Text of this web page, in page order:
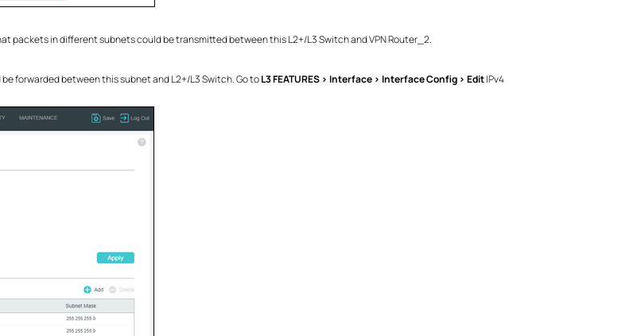
packets in different subnets could be transmitted between this L2+/L3 Switch and VPN Router_2.
forwarded between this subnet and L2+/L3 Switch. Go toL3 FEATURES > Interface > Interface Config > EditIPv4